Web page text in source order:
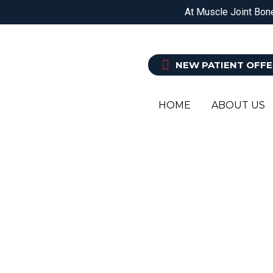
At Muscle Joint
BALWYN NORTH
NEW PATIENT
HOME ABOUT US